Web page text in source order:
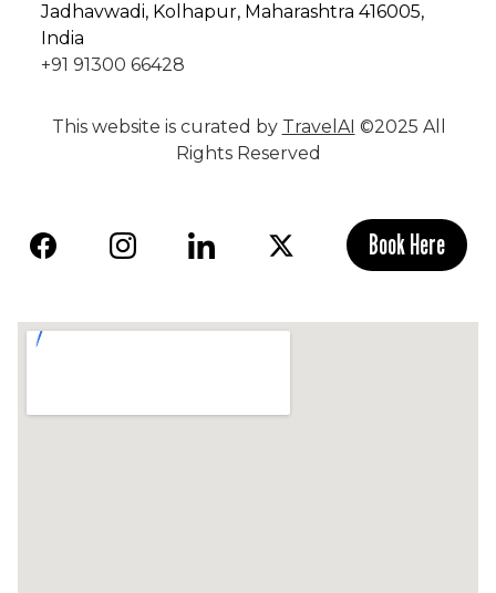
Jadhavwadi, Kolhapur, Maharashtra 416005,
India
+91 91300 66428
This website is curated by TravelAI ©2025 All
Rights Reserved
Book Here